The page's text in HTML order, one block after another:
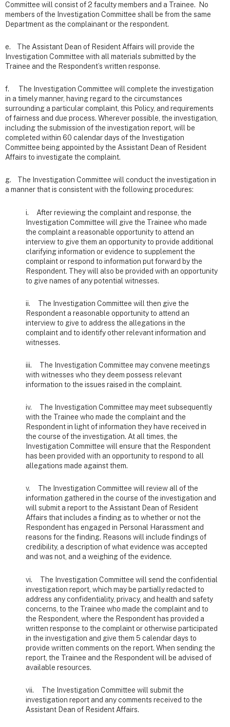
Committee will consist of 2 faculty members and a Trainee. No
members of the Investigation Committee shall be from the same
Department as the complainant or the respondent.
e. The Assistant Dean of Resident Affairs will provide the
Investigation Committee with all materials submitted by the
Trainee and the Respondent’s written response.
f. The Investigation Committee will complete the investigation
in a timely manner, having regard to the circumstances
surrounding a particular complaint, this Policy, and requirements
of fairness and due process. Wherever possible, the investigation,
including the submission of the investigation report, will be
completed within 60 calendar days of the Investigation
Committee being appointed by the Assistant Dean of Resident
Affairs to investigate the complaint.
g. The Investigation Committee will conduct the investigation in
a manner that is consistent with the following procedures:
i. After reviewing the complaint and response, the
Investigation Committee will give the Trainee who made
the complaint a reasonable opportunity to attend an
interview to give them an opportunity to provide additional
clarifying information or evidence to supplement the
complaint or respond to information put forward by the
Respondent. They will also be provided with an opportunity
to give names of any potential witnesses.
ii. The Investigation Committee will then give the
Respondent a reasonable opportunity to attend an
interview to give to address the allegations in the
complaint and to identify other relevant information and
witnesses.
iii. The Investigation Committee may convene meetings
with witnesses who they deem possess relevant
information to the issues raised in the complaint.
iv. The Investigation Committee may meet subsequently
with the Trainee who made the complaint and the
Respondent in light of information they have received in
the course of the investigation. At all times, the
Investigation Committee will ensure that the Respondent
has been provided with an opportunity to respond to all
allegations made against them.
v. The Investigation Committee will review all of the
information gathered in the course of the investigation and
will submit a report to the Assistant Dean of Resident
Affairs that includes a finding as to whether or not the
Respondent has engaged in Personal Harassment and
reasons for the finding. Reasons will include findings of
credibility, a description of what evidence was accepted
and was not, and a weighing of the evidence.
vi. The Investigation Committee will send the confidential
investigation report, which may be partially redacted to
address any confidentiality, privacy, and health and safety
concerns, to the Trainee who made the complaint and to
the Respondent, where the Respondent has provided a
written response to the complaint or otherwise participated
in the investigation and give them 5 calendar days to
provide written comments on the report. When sending the
report, the Trainee and the Respondent will be advised of
available resources.
vii. The Investigation Committee will submit the
investigation report and any comments received to the
Assistant Dean of Resident Affairs.